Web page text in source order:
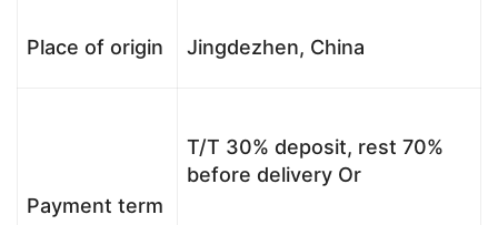
Place of origin Jingdezhen, China
Payment term
T/T 30% deposit, rest 70%
before delivery Or